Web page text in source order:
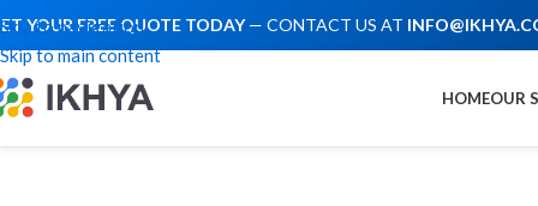
Skip to navigation
Skip to main content
YOUR FREE QUOTE TODAY— CONTACT US AT
HOMEOUR